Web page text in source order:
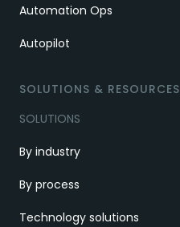
Automation Ops
Autopilot
SOLUTIONS & RESOURCES
SOLUTIONS
By industry
By process
Technology solutions